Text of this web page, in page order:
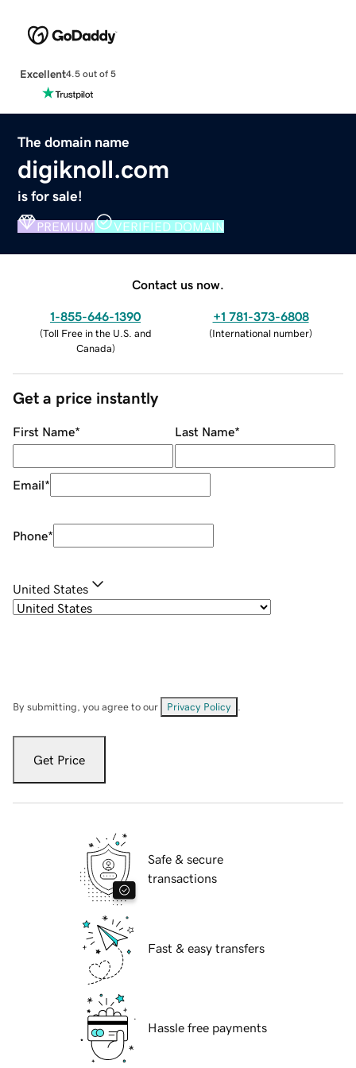
Excellent4.5 out of 5
The domain name
digiknoll.com
is for sale!
PREMIUM VERIFIED DOMAIN
Contact us now.
1-855-646-1390
(Toll Free in the U.S. and
Canada)
+1 781-373-6808
(International number)
Get a price instantly
First Name* Last Name*
Email*
Phone*
United States
By submitting, you agree to our Privacy Policy
Get Price
Safe & secure
transactions
Fast & easy transfers
Hassle free payments